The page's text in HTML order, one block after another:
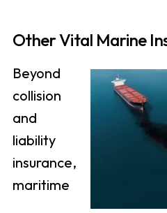
Other Vital Marine
Beyond
collision
and
liability
insurance,
maritime